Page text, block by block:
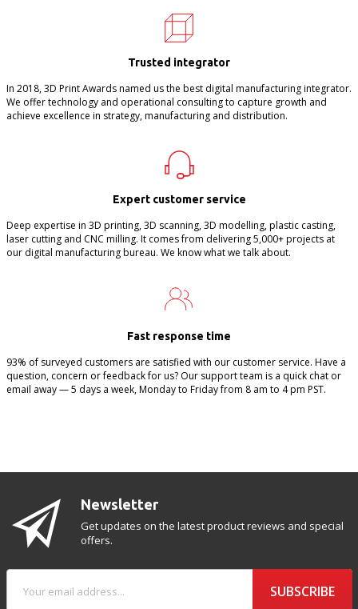
Trusted integrator
In 2018, 3D Print Awards named us the best digital manufacturing integrator.
We offer technology and operational consulting to capture growth and
achieve excellence in strategy, manufacturing and distribution.
Expert customer service
Deep expertise in 3D printing, 3D scanning, 3D modelling, plastic casting,
laser cutting and CNC milling. It comes from delivering 5,000+ projects at
our digital manufacturing bureau. We know what we talk about.
Fast response time
93% of surveyed customers are satisfied with our customer service. Have a
question, concern or feedback for us? Our support team is a quick chat or
email away — 5 days a week, Monday to Friday from 8 am to 4 pm PST.
Newsletter
Get updates on the latest product reviews and special
offers.
SUBSCRIBE